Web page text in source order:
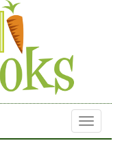
Toggle